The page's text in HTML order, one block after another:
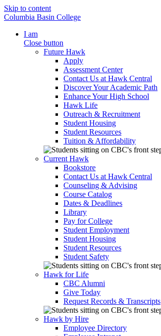
Skip to content
Columbia Basin College
I am
Close button
Future Hawk
Apply
Assessment Center
Contact Us at Hawk Central
Discover Your Academic Path
Enhance Your High School
Hawk Life
Outreach & Recruitment
Student Housing
Student Resources
Tuition & Affordability
Current Hawk
Bookstore
Contact Us at Hawk Central
Counseling & Advising
Course Catalog
Dates & Deadlines
Library
Pay for College
Student Employment
Student Housing
Student Resources
Student Safety
Hawk for Life
CBC Alumni
Give Today
Request Records & Transcripts
Hawk by Hire
Employee Directory